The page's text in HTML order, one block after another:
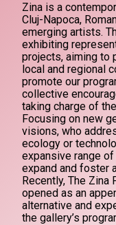
Zina is a
Cluj-Napoca,
emerging artists.
exhibiting
projects, aiming to
local and regional
promote our
collective
taking charge of
Focusing on new
visions, who
ecology or
expansive range
expand and foster
Recently, The Zina
opened as an
alternative and
the gallery’s